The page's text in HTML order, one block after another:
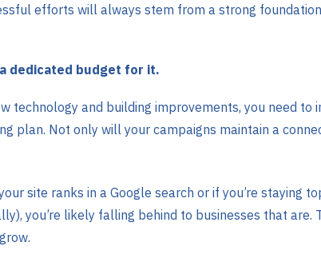
efforts will always stem from a strong
dedicated budget for it.
technology and building improvements, you need to
plan. Not only will your campaigns maintain a
site ranks in a Google search or if you’re staying
you’re likely falling behind to businesses that are.